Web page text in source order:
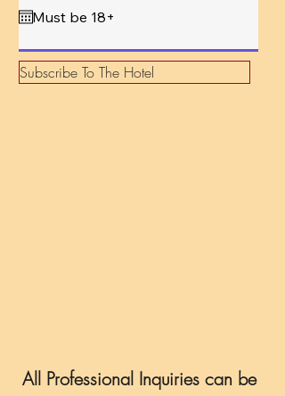
e
d
Subscribe To The Hotel
All Professional Inquiries can be